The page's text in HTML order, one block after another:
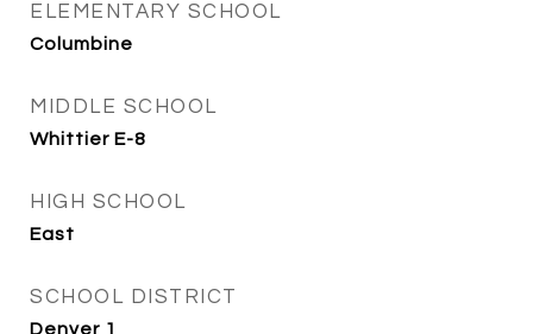
ELEMENTARY SCHOOL
Columbine
MIDDLE SCHOOL
Whittier E-8
HIGH SCHOOL
East
SCHOOL DISTRICT
Denver 1